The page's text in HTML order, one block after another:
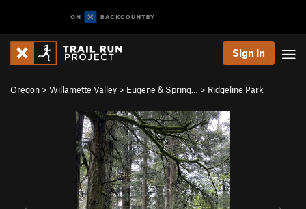
Sign In
Oregon > Willamette Valley > Eugene & Spring… > Ridgeline Park